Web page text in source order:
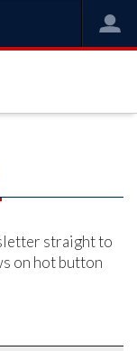
straight to
on hot button